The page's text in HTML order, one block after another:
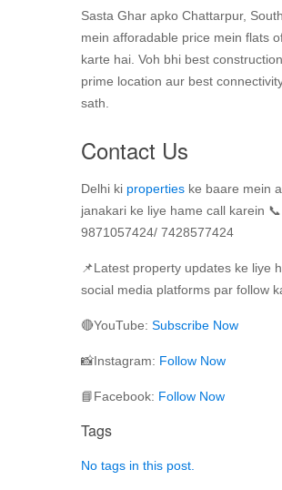
Sasta Ghar apko Chattarpur,
mein afforadable price mein flats
karte hai. Voh bhi best
prime location aur best
sath.
Contact Us
Delhi ki properties ke baare mein
janakari ke liye hame call karein 📞
9871057424/ 7428577424
📌Latest property updates ke liye
social media platforms par follow
🔴YouTube: Subscribe Now
📸Instagram: Follow Now
📘Facebook: Follow Now
Tags
No tags in this post.